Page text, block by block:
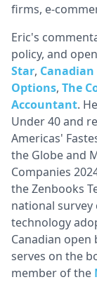
firms, e-
Eric's
policy, and
Star, Canadian
Options, The
Accountant.
Under 40 and
Americas'
the Globe and
Companies
the Zenbooks
national survey
technology
Canadian
serves on the
member of the